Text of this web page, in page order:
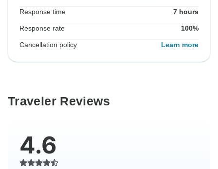
Response time 7 hours
Response rate 100%
Cancellation policy Learn more
Traveler Reviews
4.6